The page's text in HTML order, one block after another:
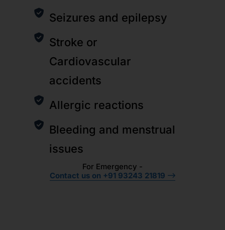
Seizures and epilepsy
Stroke or
Cardiovascular
accidents
Allergic reactions
Bleeding and menstrual
issues
For Emergency -
Contact us on +91 93243 21819